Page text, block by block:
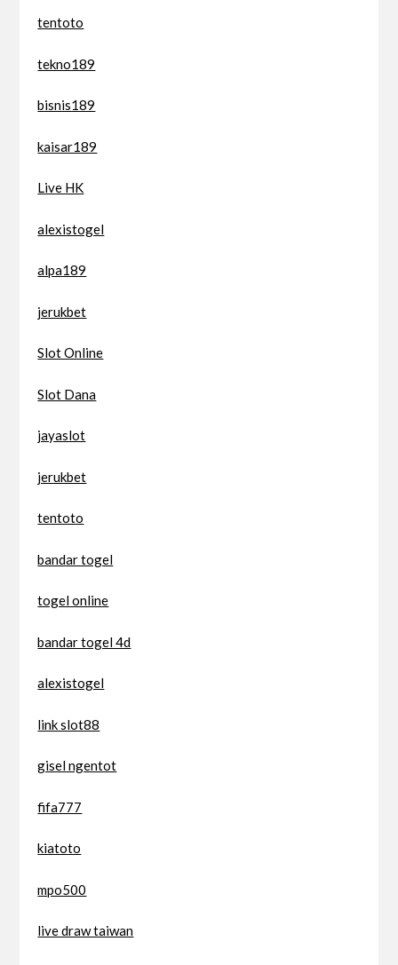
tentoto
tekno189
bisnis189
kaisar189
Live HK
alexistogel
alpa189
jerukbet
Slot Online
Slot Dana
jayaslot
jerukbet
tentoto
bandar togel
togel online
bandar togel 4d
alexistogel
link slot88
gisel ngentot
fifa777
kiatoto
mpo500
live draw taiwan